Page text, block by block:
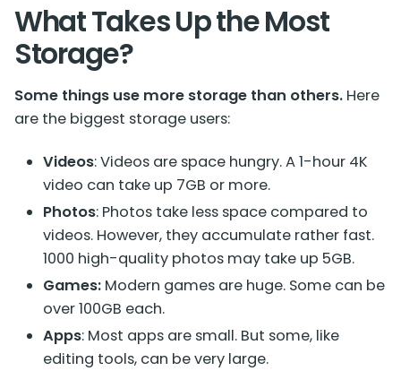
What Takes Up the Most
Storage?
Some things use more storage than others. Here
are the biggest storage users:
Videos: Videos are space hungry. A 1-hour 4K
video can take up 7GB or more.
Photos: Photos take less space compared to
videos. However, they accumulate rather fast.
1000 high-quality photos may take up 5GB.
Games: Modern games are huge. Some can be
over 100GB each.
Apps: Most apps are small. But some, like
editing tools, can be very large.